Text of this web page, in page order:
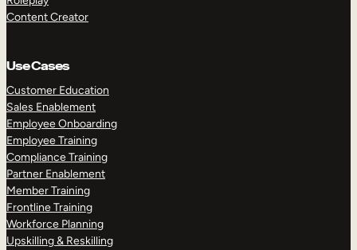
Content Creator
Use Cases
Customer Education
Sales Enablement
Employee Onboarding
Employee Training
Compliance Training
Partner Enablement
Member Training
Frontline Training
Workforce Planning
Upskilling & Reskilling